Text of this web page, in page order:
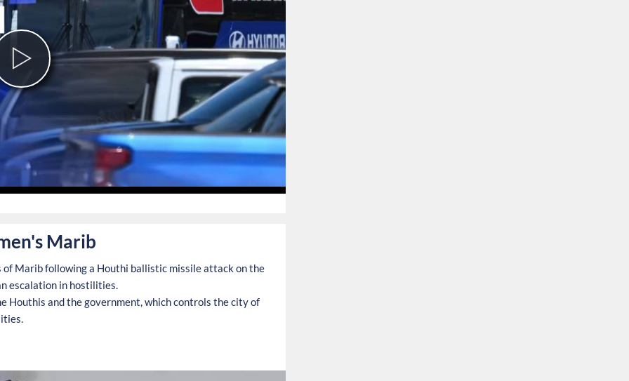
Play
Video
Marib
Marib following a Houthi ballistic missile attack on the
escalation in hostilities.
Houthis and the government, which controls the city of